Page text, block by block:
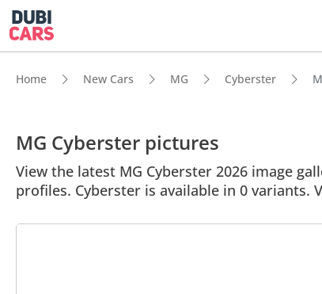
Home New Cars MG Cyberster
MG Cyberster pictures
View the latest MG Cyberster 2026 image
profiles. Cyberster is available in 0 variants.